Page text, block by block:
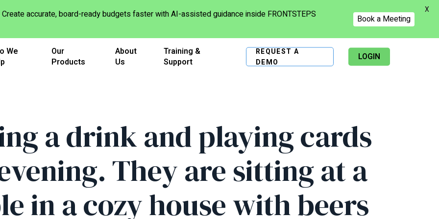
We
Our
Products
About
Us
Training &
Support
REQUEST A
DEMO
LOGIN
a drink and playing cards
They are sitting at a
in a cozy house with beers
Create accurate, board-ready budgets faster with AI-assisted guidance inside FRONTSTEPS Book a Meeting
X